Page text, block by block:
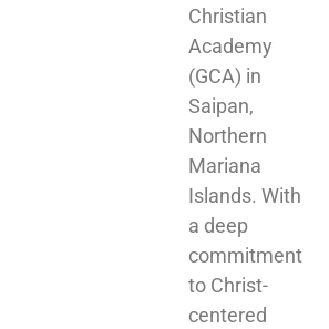
Christian
Academy
(GCA) in
Saipan,
Northern
Mariana
Islands. With
a deep
commitment
to Christ-
centered